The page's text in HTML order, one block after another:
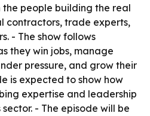
people building the real
contractors, trade experts,
- The show follows
they win jobs, manage
pressure, and grow their
is expected to show how
expertise and leadership
- The episode will be